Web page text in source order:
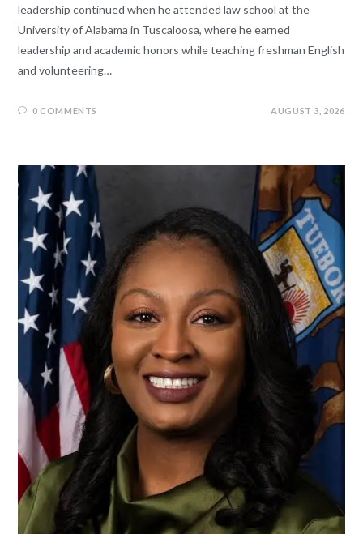
leadership continued when he attended law school at the
University of Alabama in Tuscaloosa, where he earned
leadership and academic honors while teaching freshman English
and volunteering…
0 COMMENTS AUGUST 3, 2026